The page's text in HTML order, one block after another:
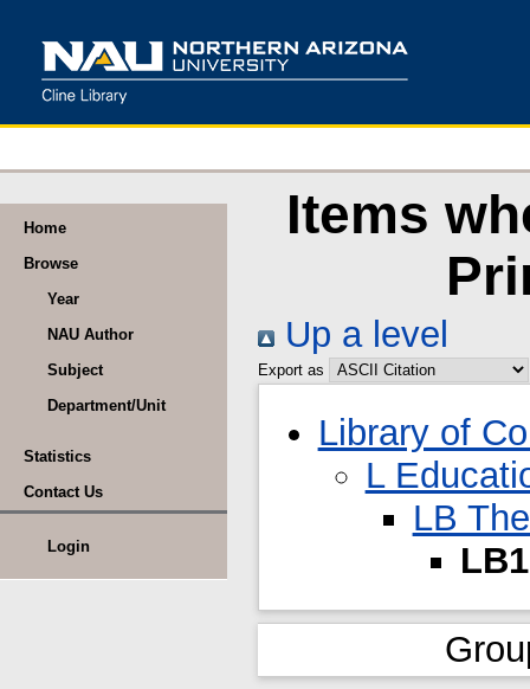
Home
Browse
Year
NAU Author
Subject
Department/Unit
Statistics
Contact Us
Login
Items
Up a level
Export as
Library of
L
LB